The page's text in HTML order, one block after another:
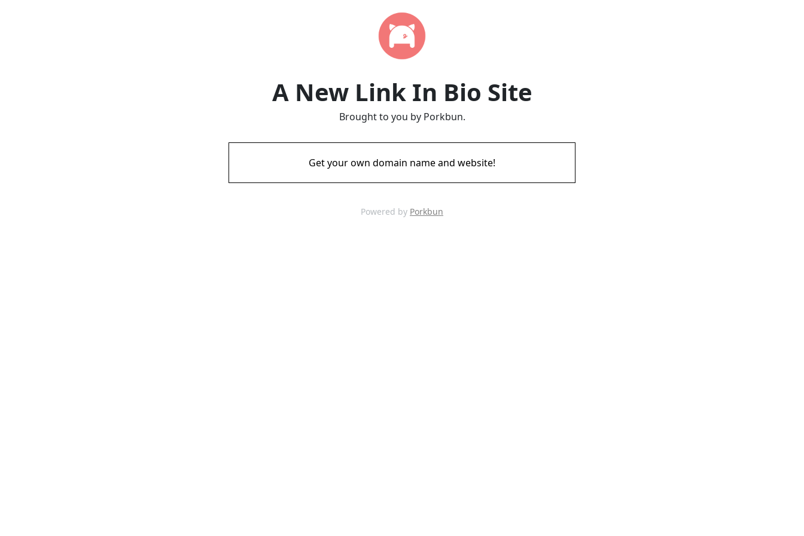
A New Link In Bio Site
Brought to you by Porkbun.
Get your own domain name and website!
Powered by Porkbun